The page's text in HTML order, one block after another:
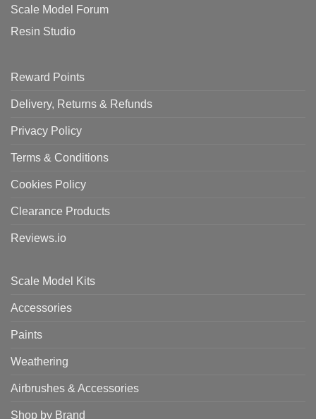
Scale Model Forum
Resin Studio
Reward Points
Delivery, Returns & Refunds
Privacy Policy
Terms & Conditions
Cookies Policy
Clearance Products
Reviews.io
Scale Model Kits
Accessories
Paints
Weathering
Airbrushes & Accessories
Shop by Brand